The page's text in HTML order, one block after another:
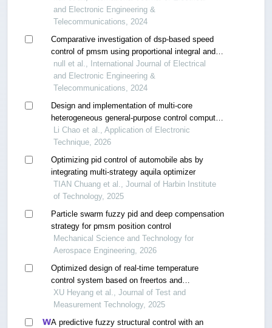
and Electronic Engineering &
Telecommunications, 2024
Comparative investigation of dsp-based speed
control of pmsm using proportional integral and
takagi-sugeno fuzzy logic controller
null et al., International Journal of Electrical
and Electronic Engineering &
Telecommunications, 2024
Design and implementation of multi-core
heterogeneous general-purpose control computer
module
Li Chao et al., Application of Electronic
Technique, 2026
Optimizing pid control of automobile abs by
integrating multi-strategy aquila optimizer
TIAN Chuang et al., Journal of Harbin Institute
of Technology, 2025
Particle swarm fuzzy pid and deep compensation
strategy for pmsm position control
Mechanical Science and Technology for
Aerospace Engineering, 2026
Optimized design of real-time temperature
control system based on freertos and
incremental pid
XU Heyang et al., Journal of Test and
Measurement Technology, 2025
A predictive fuzzy structural control with an